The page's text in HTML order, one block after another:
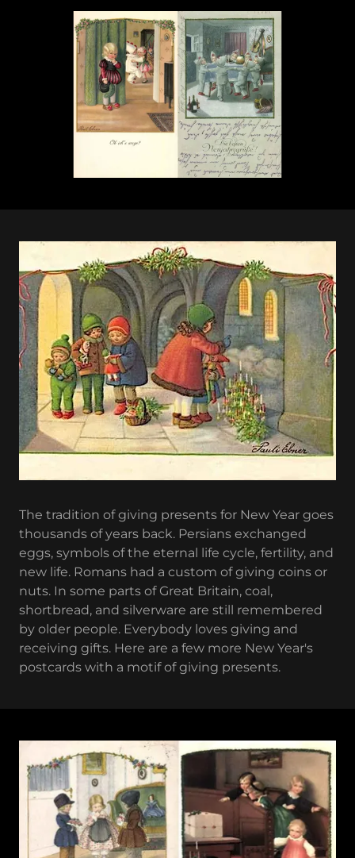
The tradition of giving presents for New Year goes
thousands of years back. Persians exchanged
eggs, symbols of the eternal life cycle, fertility, and
new life. Romans had a custom of giving coins or
nuts. In some parts of Great Britain, coal,
shortbread, and silverware are still remembered
by older people. Everybody loves giving and
receiving gifts. Here are a few more New Year's
postcards with a motif of giving presents.